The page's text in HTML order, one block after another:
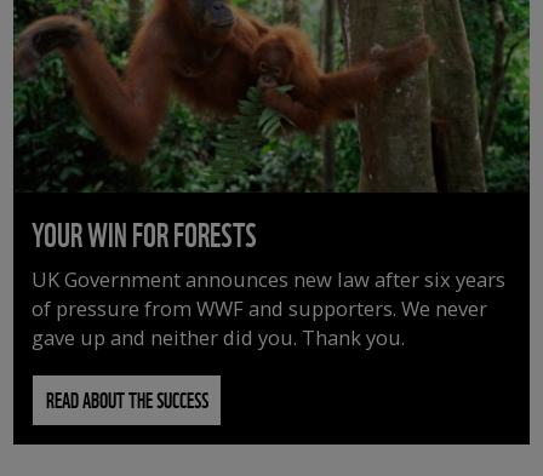
YOUR WIN FOR FORESTS
UK Government announces new law after six years
of pressure from WWF and supporters. We never
gave up and neither did you. Thank you.
READ ABOUT THE SUCCESS